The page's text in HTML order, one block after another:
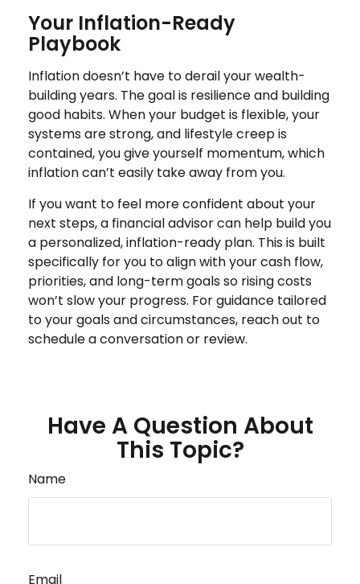
Your Inflation-Ready
Playbook
Inflation doesn’t have to derail your wealth-
building years. The goal is resilience and building
good habits. When your budget is flexible, your
systems are strong, and lifestyle creep is
contained, you give yourself momentum, which
inflation can’t easily take away from you.
If you want to feel more confident about your
next steps, a financial advisor can help build you
a personalized, inflation-ready plan. This is built
specifically for you to align with your cash flow,
priorities, and long-term goals so rising costs
won’t slow your progress. For guidance tailored
to your goals and circumstances, reach out to
schedule a conversation or review.
Have A Question About
This Topic?
Name
Email